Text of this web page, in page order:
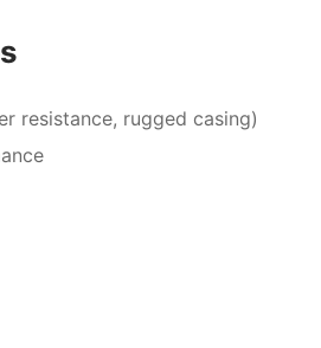
resistance, rugged casing)